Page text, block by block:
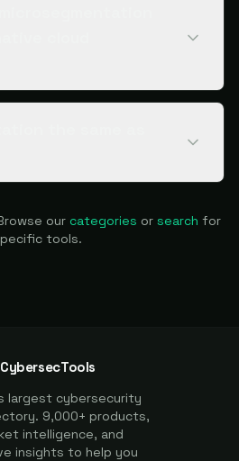
our categories or search for
tools.
CybersecTools
largest cybersecurity
9,000+ products,
intelligence, and
insights to help you